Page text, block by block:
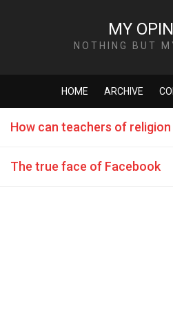
MY
NOTHING BUT
HOME ARCHIVE
The true face of Facebook